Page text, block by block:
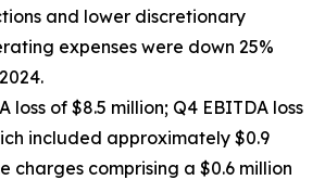
and lower discretionary
expenses were down 25%
loss of $8.5 million; Q4 EBITDA loss
included approximately $0.9
charges comprising a $0.6 million